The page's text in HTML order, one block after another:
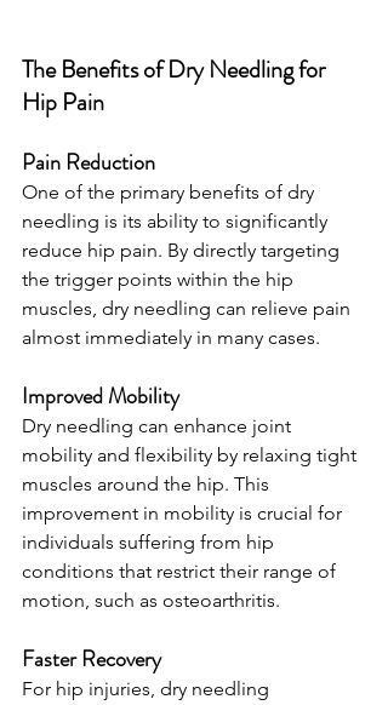
The Benefits of Dry Needling for
Hip Pain
Pain Reduction
One of the primary benefits of dry
needling is its ability to significantly
reduce hip pain. By directly targeting
the trigger points within the hip
muscles, dry needling can relieve pain
almost immediately in many cases.
Improved Mobility
Dry needling can enhance joint
mobility and flexibility by relaxing tight
muscles around the hip. This
improvement in mobility is crucial for
individuals suffering from hip
conditions that restrict their range of
motion, such as osteoarthritis.
Faster Recovery
For hip injuries, dry needling